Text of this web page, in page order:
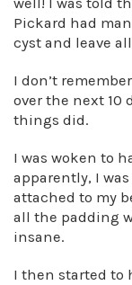
Pickard had
cyst and leave
I don’t
over the next 10
things did.
I was woken to
apparently, I
attached to my
all the padding
insane.
I then started to